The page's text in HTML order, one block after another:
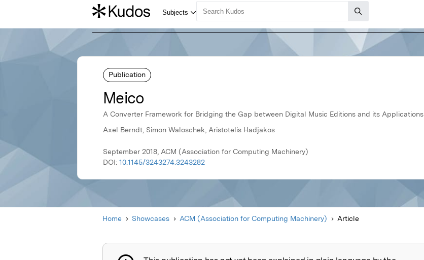
Publication
Meico
A Converter Framework for Bridging the Gap between Digital Music Editions and its Applications
Axel Berndt, Simon Waloschek, Aristotelis Hadjakos
September 2018, ACM (Association for Computing Machinery)
DOI: 10.1145/3243274.3243282
Home Showcases ACM (Association for Computing Machinery) Article